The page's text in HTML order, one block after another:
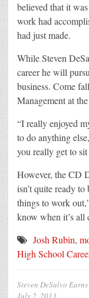
believed that it
work had
had just made.
While Steven
career he will
business. Come
Management at the
“I really enjoyed
to do anything
you really get to
However, the CD
isn’t quite ready to
things to work
know when it’s all
Josh Rubin,
High School
Steven DeSalvo
July 2, 2013